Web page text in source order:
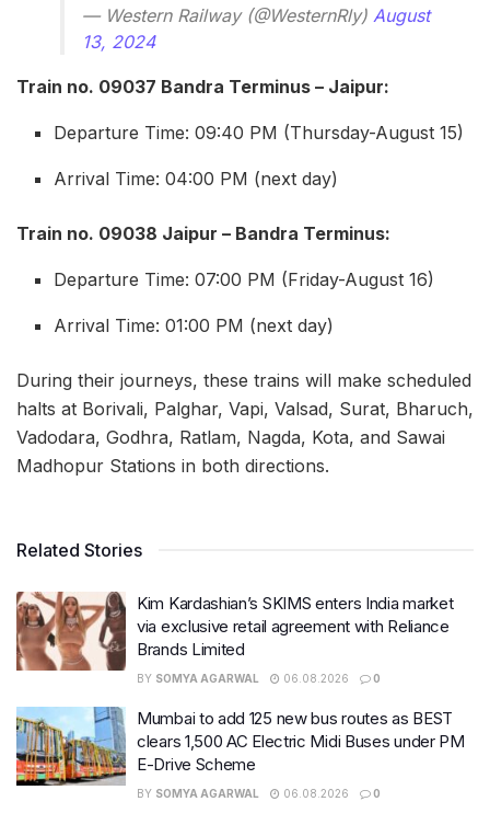
— Western Railway (@WesternRly) August
13, 2024
Train no. 09037 Bandra Terminus – Jaipur:
Departure Time: 09:40 PM (Thursday-August 15)
Arrival Time: 04:00 PM (next day)
Train no. 09038 Jaipur – Bandra Terminus:
Departure Time: 07:00 PM (Friday-August 16)
Arrival Time: 01:00 PM (next day)
During their journeys, these trains will make scheduled
halts at Borivali, Palghar, Vapi, Valsad, Surat, Bharuch,
Vadodara, Godhra, Ratlam, Nagda, Kota, and Sawai
Madhopur Stations in both directions.
Related Stories
Kim Kardashian’s SKIMS enters India market
via exclusive retail agreement with Reliance
Brands Limited
BY SOMYA AGARWAL 06.08.2026 0
Mumbai to add 125 new bus routes as BEST
clears 1,500 AC Electric Midi Buses under PM
E-Drive Scheme
BY SOMYA AGARWAL 06.08.2026 0